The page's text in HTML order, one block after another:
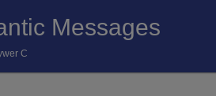
Messages
C